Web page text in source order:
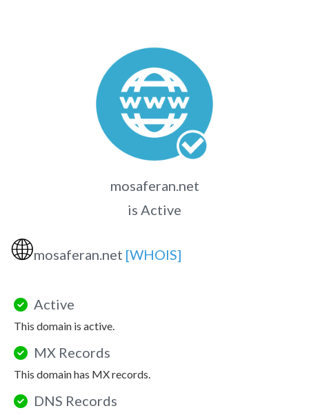
mosaferan.net
is Active
🌐mosaferan.net [WHOIS]
Active
This domain is active.
MX Records
This domain has MX records.
DNS Records